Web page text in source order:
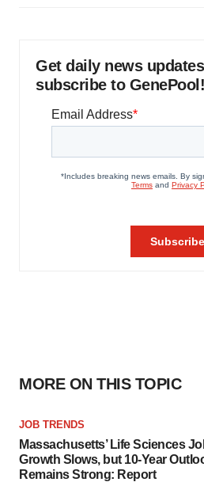
Get daily news
subscribe to GenePool!
MORE ON THIS TOPIC
JOB TRENDS
Massachusetts’ Life Sciences
Growth Slows, but 10-Year
Remains Strong: Report